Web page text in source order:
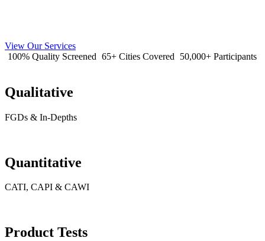
View Our Services
100% Quality Screened 65+ Cities Covered 50,000+ Participants
Qualitative
FGDs & In-Depths
Quantitative
CATI, CAPI & CAWI
Product Tests